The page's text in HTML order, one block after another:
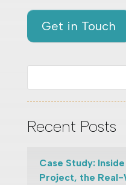
Get in Touch
Recent Posts
Case Study:
Project, the Real-